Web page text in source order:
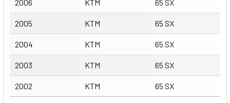
2006 KTM 65 SX
2005 KTM 65 SX
2004 KTM 65 SX
2003 KTM 65 SX
2002 KTM 65 SX